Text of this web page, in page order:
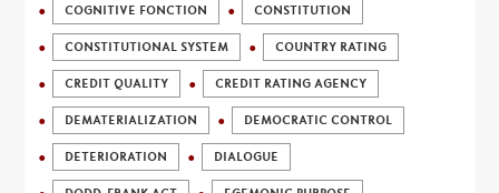
COGNITIVE FONCTION CONSTITUTION
CONSTITUTIONAL SYSTEM COUNTRY RATING
CREDIT QUALITY CREDIT RATING AGENCY
DEMATERIALIZATION DEMOCRATIC CONTROL
DETERIORATION DIALOGUE